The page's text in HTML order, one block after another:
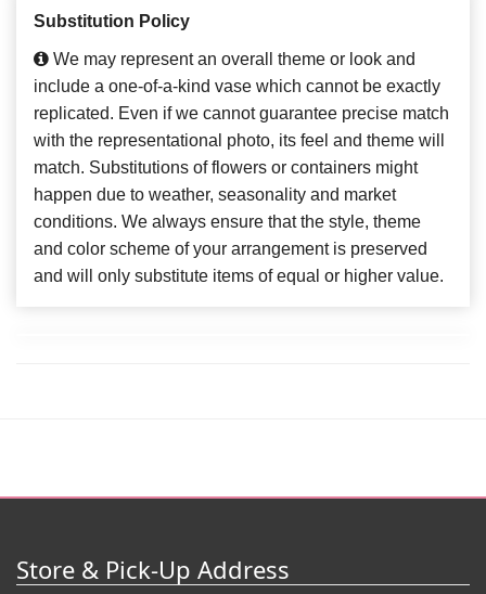
Substitution Policy
We may represent an overall theme or look and
include a one-of-a-kind vase which cannot be exactly
replicated. Even if we cannot guarantee precise match
with the representational photo, its feel and theme will
match. Substitutions of flowers or containers might
happen due to weather, seasonality and market
conditions. We always ensure that the style, theme
and color scheme of your arrangement is preserved
and will only substitute items of equal or higher value.
Store & Pick-Up Address